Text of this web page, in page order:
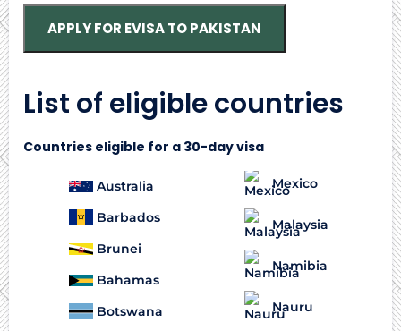
APPLY FOR EVISA TO PAKISTAN
List of eligible countries
Countries eligible for a 30-day visa
Australia
Barbados
Brunei
Bahamas
Botswana
Mexico
Malaysia
Namibia
Nauru